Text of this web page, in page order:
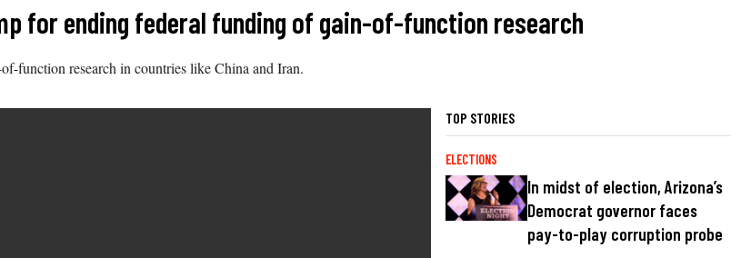
for ending federal funding of gain-of-function research
function research in countries like China and Iran.
TOP STORIES
ELECTIONS
In midst of election, Arizona’s
Democrat governor faces
pay-to-play corruption probe